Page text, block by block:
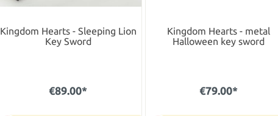
Kingdom Hearts - Sleeping Lion
Key Sword
€89.00*
Kingdom Hearts - metal
Halloween key sword
€79.00*